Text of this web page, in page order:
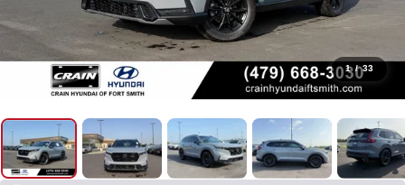
1 / 33